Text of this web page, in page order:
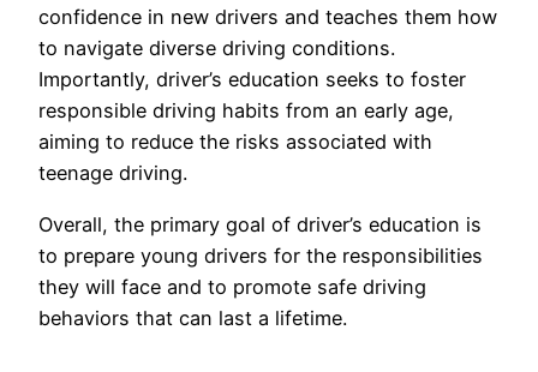
confidence in new drivers and teaches them how
to navigate diverse driving conditions.
Importantly, driver’s education seeks to foster
responsible driving habits from an early age,
aiming to reduce the risks associated with
teenage driving.
Overall, the primary goal of driver’s education is
to prepare young drivers for the responsibilities
they will face and to promote safe driving
behaviors that can last a lifetime.